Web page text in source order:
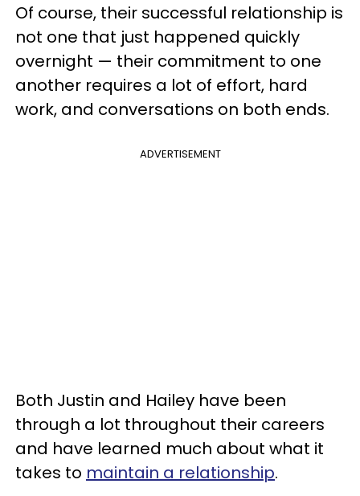
Of course, their successful relationship is
not one that just happened quickly
overnight — their commitment to one
another requires a lot of effort, hard
work, and conversations on both ends.
ADVERTISEMENT
Both Justin and Hailey have been
through a lot throughout their careers
and have learned much about what it
takes to maintain a relationship.